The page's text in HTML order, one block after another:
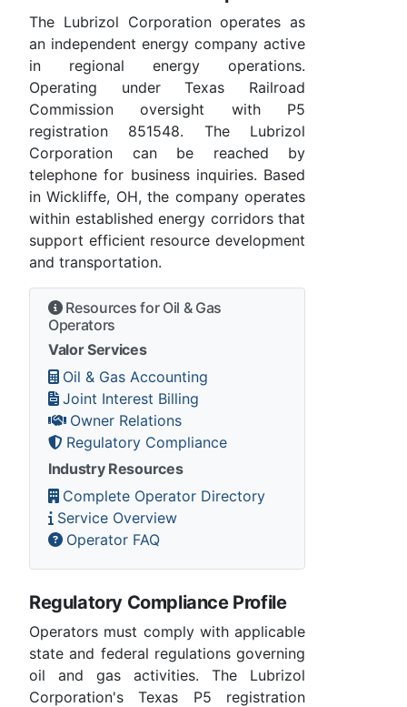
The Lubrizol Corporation operates as
an independent energy company active
in regional energy operations.
Operating under Texas Railroad
Commission oversight with P5
registration 851548. The Lubrizol
Corporation can be reached by
telephone for business inquiries. Based
in Wickliffe, OH, the company operates
within established energy corridors that
support efficient resource development
and transportation.
Resources for Oil & Gas
Operators
Valor Services
Oil & Gas Accounting
Joint Interest Billing
Owner Relations
Regulatory Compliance
Industry Resources
Complete Operator Directory
Service Overview
Operator FAQ
Regulatory Compliance Profile
Operators must comply with applicable
state and federal regulations governing
oil and gas activities. The Lubrizol
Corporation's Texas P5 registration